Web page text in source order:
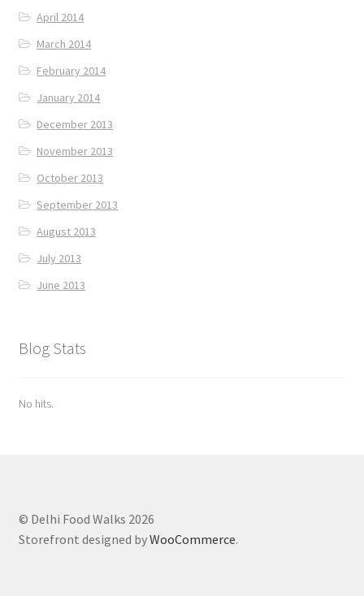
April 2014
March 2014
February 2014
January 2014
December 2013
November 2013
October 2013
September 2013
August 2013
July 2013
June 2013
Blog Stats
No hits.
© Delhi Food Walks 2026
Storefront designed byWooCommerce.